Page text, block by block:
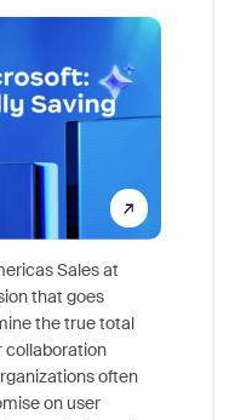
Sales at
that goes
the true total
collaboration
often
on user